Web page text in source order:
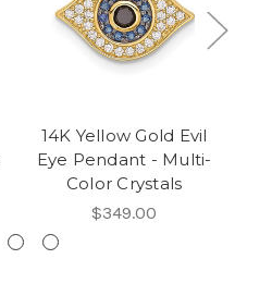
14K Yellow Gold Evil
Eye Pendant - Multi-
Color Crystals
$349.00